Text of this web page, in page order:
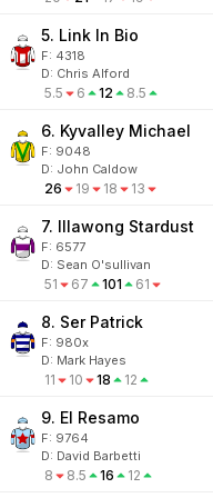
5. Link In Bio
F: 4318
D: Chris Alford
5.5 6 12 8.5
6. Kyvalley Michael
F: 9048
D: John Caldow
26 19 18 13
7. Illawong Stardust
F: 6577
D: Sean O'sullivan
51 67 101 61
8. Ser Patrick
F: 980x
D: Mark Hayes
11 10 18 12
9. El Resamo
F: 9764
D: David Barbetti
8 8.5 16 12